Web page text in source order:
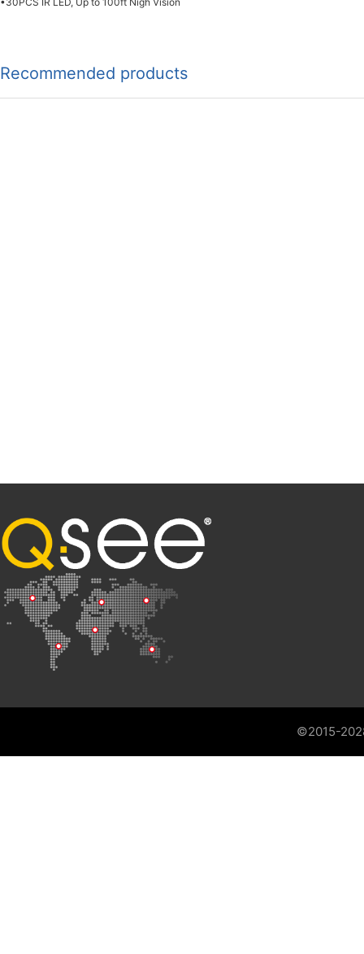
Recommended products
©2015-